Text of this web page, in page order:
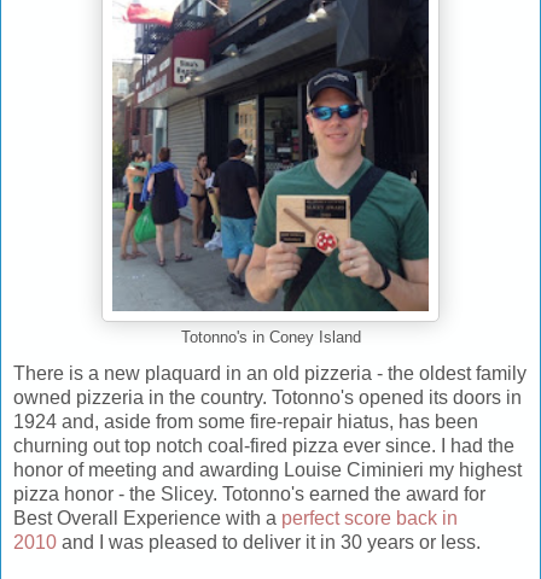
Totonno's in Coney Island
There is a new plaquard in an old pizzeria - the oldest family
owned pizzeria in the country. Totonno's opened its doors in
1924 and, aside from some fire-repair hiatus, has been
churning out top notch coal-fired pizza ever since. I had the
honor of meeting and awarding Louise Ciminieri my highest
pizza honor - the Slicey. Totonno's earned the award for
Best Overall Experience with a perfect score back in
2010 and I was pleased to deliver it in 30 years or less.